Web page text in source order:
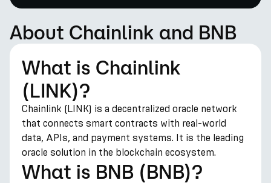
About Chainlink and BNB
What is Chainlink
(LINK)?
Chainlink (LINK) is a decentralized oracle network
that connects smart contracts with real-world
data, APIs, and payment systems. It is the leading
oracle solution in the blockchain ecosystem.
What is BNB (BNB)?